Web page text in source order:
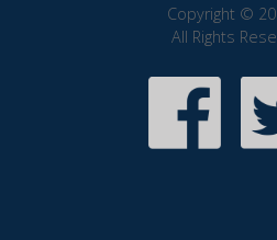
Copyright ©
All Rights